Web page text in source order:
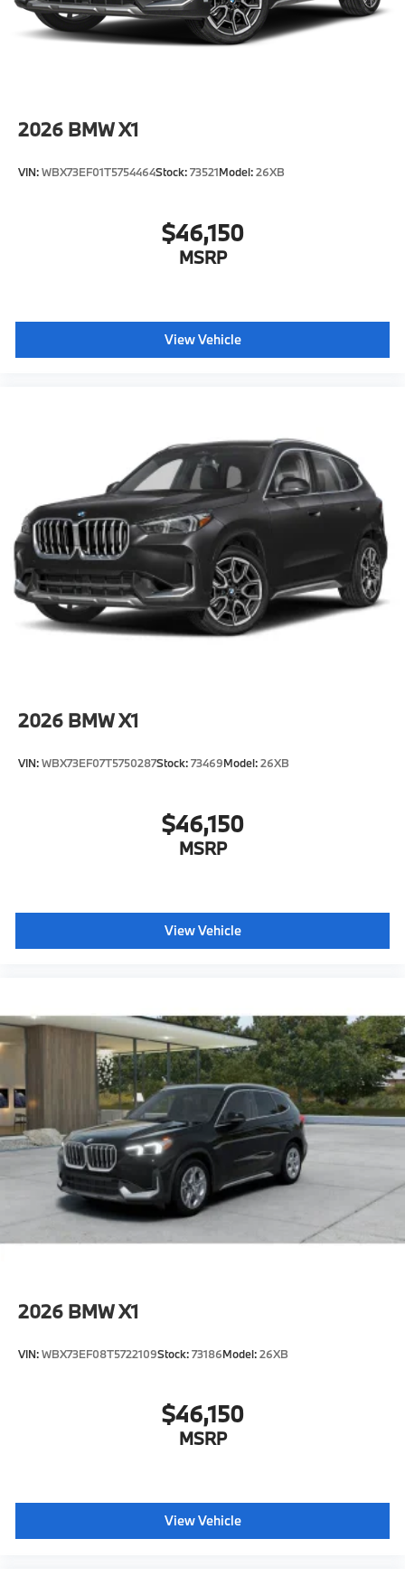
original manufacturer data for trim engine
configuration. Please confirm the accuracy of the
included equipment by calling us prior to purchase.
2026 BMW X1
VIN:WBX73EF01T5754464Stock:73521Model:26XB
$46,150
MSRP
View Vehicle
2026 BMW X1
VIN:WBX73EF07T5750287Stock:73469Model:26XB
$46,150
MSRP
View Vehicle
2026 BMW X1
VIN:WBX73EF08T5722109Stock:73186Model:26XB
$46,150
MSRP
View Vehicle